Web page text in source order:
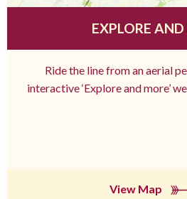
EXPLORE
Ride the line from an aerial
interactive ‘Explore and more’
View Map